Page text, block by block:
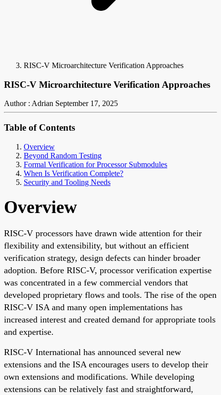
RISC-V Microarchitecture Verification Approaches
RISC-V Microarchitecture Verification Approaches
Author : Adrian September 17, 2025
Table of Contents
Overview
Beyond Random Testing
Formal Verification for Processor Submodules
When Is Verification Complete?
Security and Tooling Needs
Overview
RISC-V processors have drawn wide attention for their
flexibility and extensibility, but without an efficient
verification strategy, design defects can hinder broader
adoption. Before RISC-V, processor verification expertise
was concentrated in a few commercial vendors that
developed proprietary flows and tools. The rise of the open
RISC-V ISA and many open implementations has
increased interest and created demand for appropriate tools
and expertise.
RISC-V International has announced several new
extensions and the ISA encourages users to develop their
own extensions and modifications. While developing
extensions can be relatively fast and straightforward,